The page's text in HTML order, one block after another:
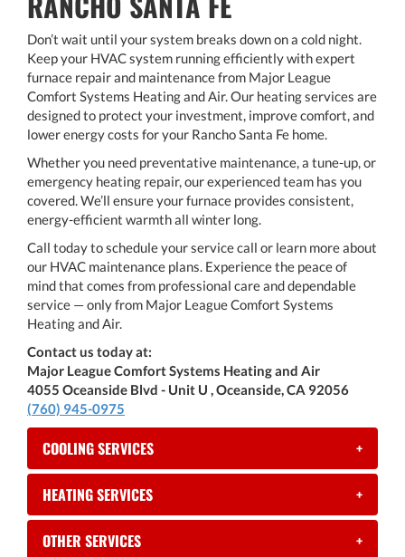
Don’t wait until your system breaks down on a cold night.
Keep your HVAC system running efficiently with expert
furnace repair and maintenance from Major League
Comfort Systems Heating and Air. Our heating services are
designed to protect your investment, improve comfort, and
lower energy costs for your Rancho Santa Fe home.
Whether you need preventative maintenance, a tune-up, or
emergency heating repair, our experienced team has you
covered. We’ll ensure your furnace provides consistent,
energy-efficient warmth all winter long.
Call today to schedule your service call or learn more about
our HVAC maintenance plans. Experience the peace of
mind that comes from professional care and dependable
service — only from Major League Comfort Systems
Heating and Air.
Contact us today at:
Major League Comfort Systems Heating and Air
4055 Oceanside Blvd - Unit U , Oceanside, CA 92056
(760) 945-0975
COOLING SERVICES +
HEATING SERVICES +
OTHER SERVICES +